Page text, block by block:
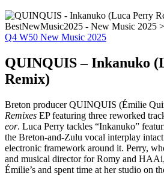
Q4 W50 New Music 2025
QUINQUIS – Inkanuko
Remix)
Breton producer QUINQUIS (Émilie
Remixes EP featuring three reworked
eor. Luca Perry tackles “Inkanuko”
the Breton-and-Zulu vocal interplay
electronic framework around it. Perry,
and musical director for Romy and
Émilie’s and spent time at her studio on